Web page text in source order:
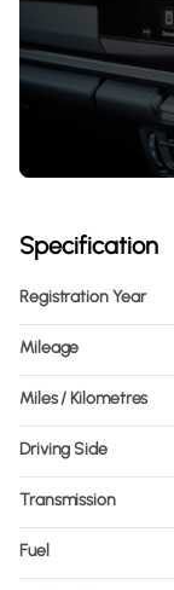
Specification
Registration Year
Mileage
Miles / Kilometres
Driving Side
Transmission
Fuel